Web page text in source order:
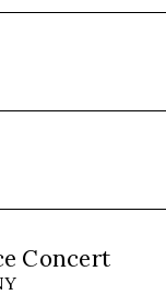
Concert